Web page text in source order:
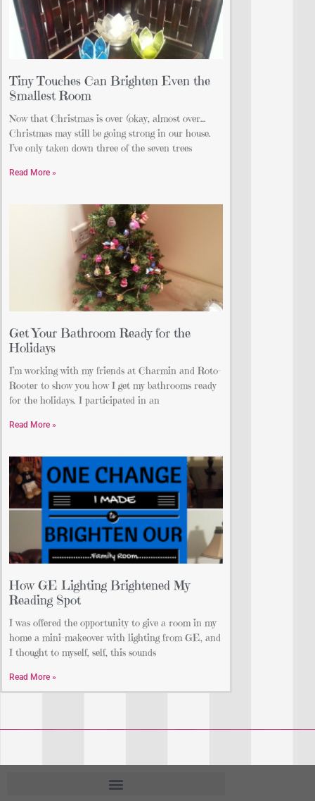
Tiny Touches Can Brighten Even the
Smallest Room
Now that Christmas is over (okay, almost over…
Christmas may still be going strong in our house.
I’ve only taken down three of the seven trees
Read More »
Get Your Bathroom Ready for the
Holidays
I’m working with my friends at Charmin and Roto-
Rooter to show you how I get my bathrooms ready
for the holidays. I participated in an
Read More »
How GE Lighting Brightened My
Reading Spot
I was offered the opportunity to give a room in my
home a mini-makeover with lighting from GE, and
I thought to myself, self, this sounds
Read More »